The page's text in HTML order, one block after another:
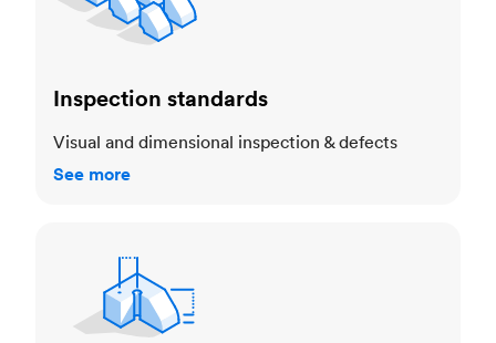
Inspection standards
Visual and dimensional inspection & defects
See more